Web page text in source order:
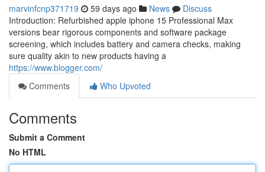
marvinfcnp371719 59 days ago News
Discuss
Introduction: Refurbished apple iphone 15 Professional Max
versions bear rigorous components and software package
screening, which includes battery and camera checks, making
sure quality akin to new products having a
https://www.blogger.com/
Comments
Who Upvoted
Comments
Submit a Comment
No HTML